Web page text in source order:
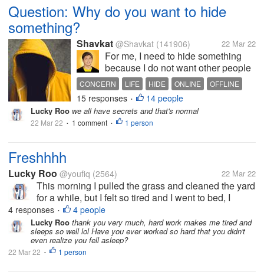
Question: Why do you want to hide
something?
Shavkat @Shavkat (141906) 22 Mar 22
For me, I need to hide something
because I do not want other people
to find it out. It is normal for us to
hide something from others,
especially strangers online or
offline. Even I cannot blurt out more
about myself here. As I...
CONCERN LIFE HIDE ONLINE OFFLINE
15 responses • 14 people
Lucky Roo we all have secrets and that's normal
22 Mar 22 • 1 comment • 1 person
Freshhhh
Lucky Roo @youfiq (2564) 22 Mar 22
This morning I pulled the grass and cleaned the yard
for a while, but I felt so tired and I went to bed, I
thought I was going to die because before I went to
bed I felt very heavy. but I feel really refreshed after
waking up,...
4 responses • 4 people
Lucky Roo thank you very much, hard work makes me tired and
sleeps so well lol Have you ever worked so hard that you didn't
even realize you fell asleep?
22 Mar 22 • 1 person